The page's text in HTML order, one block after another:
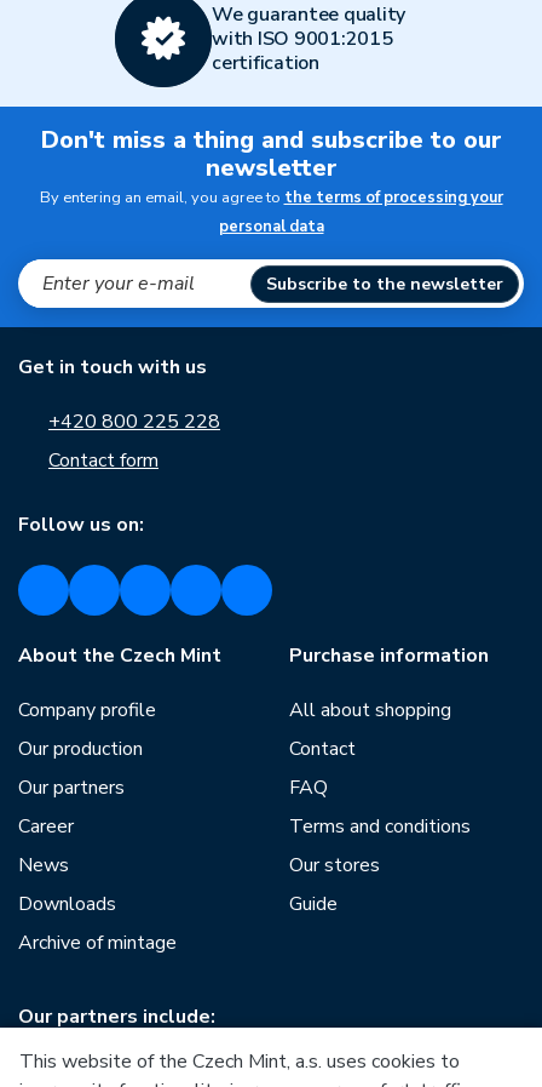
We guarantee quality
with ISO 9001:2015
certification
Don't miss a thing and subscribe to our
newsletter
By entering an email, you agree to the terms of processing your
personal data
Subscribe to the newsletter
Get in touch with us
+420 800 225 228
Contact form
Follow us on:
About the Czech Mint
Company profile
Our production
Our partners
Career
News
Downloads
Archive of mintage
Purchase information
All about shopping
Contact
FAQ
Terms and conditions
Our stores
Guide
Our partners include:
This website of the Czech Mint, a.s. uses cookies to